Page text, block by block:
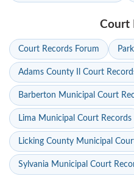
Court
Court Records Forum
Adams County Il Court
Barberton Municipal Court
Lima Municipal Court Records
Licking County Municipal
Sylvania Municipal Court